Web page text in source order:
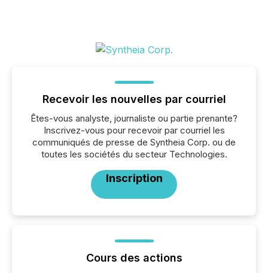
Recevoir les nouvelles par courriel
Êtes-vous analyste, journaliste ou partie prenante?
Inscrivez-vous pour recevoir par courriel les
communiqués de presse de Syntheia Corp. ou de
toutes les sociétés du secteur Technologies.
Inscription
Cours des actions